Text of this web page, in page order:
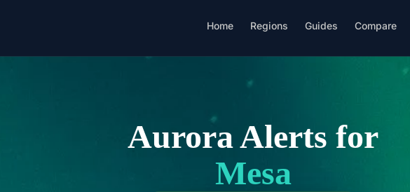
Home Regions Guides Compare
Aurora Alerts for
Mesa